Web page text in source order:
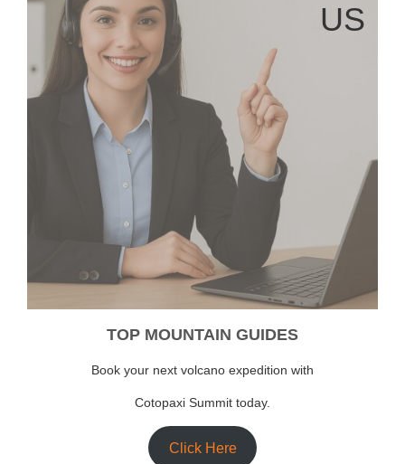
US
TOP MOUNTAIN GUIDES
Book your next volcano expedition with
Cotopaxi Summit today.
Click Here